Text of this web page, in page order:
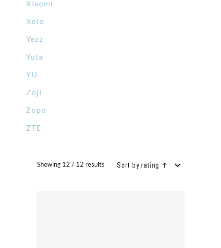
Xiaomi
Xolo
Yezz
Yota
YU
Zoji
Zopo
ZTE
Showing 12 / 12 results Sort by rating ↑